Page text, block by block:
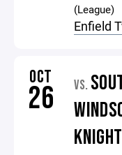
(League)
Enfield
OCT
26 VS.